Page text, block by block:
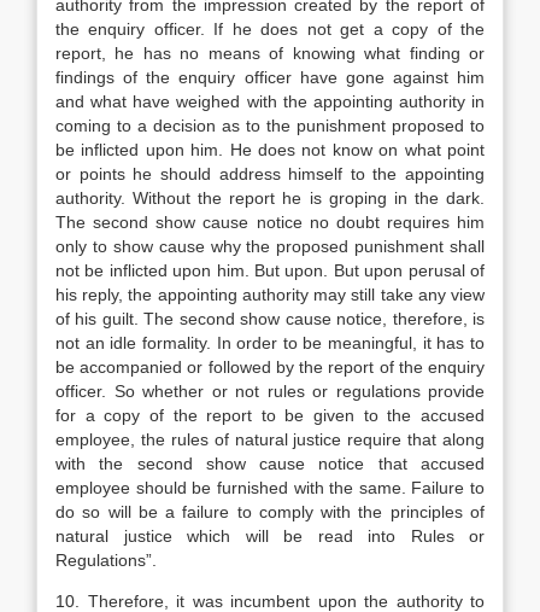
authority from the impression created by the report of
the enquiry officer. If he does not get a copy of the
report, he has no means of knowing what finding or
findings of the enquiry officer have gone against him
and what have weighed with the appointing authority in
coming to a decision as to the punishment proposed to
be inflicted upon him. He does not know on what point
or points he should address himself to the appointing
authority. Without the report he is groping in the dark.
The second show cause notice no doubt requires him
only to show cause why the proposed punishment shall
not be inflicted upon him. But upon. But upon perusal of
his reply, the appointing authority may still take any view
of his guilt. The second show cause notice, therefore, is
not an idle formality. In order to be meaningful, it has to
be accompanied or followed by the report of the enquiry
officer. So whether or not rules or regulations provide
for a copy of the report to be given to the accused
employee, the rules of natural justice require that along
with the second show cause notice that accused
employee should be furnished with the same. Failure to
do so will be a failure to comply with the principles of
natural justice which will be read into Rules or
Regulations”.
10. Therefore, it was incumbent upon the authority to